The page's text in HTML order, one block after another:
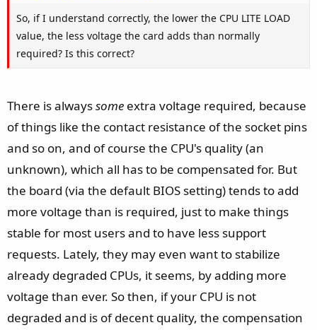
So, if I understand correctly, the lower the CPU LITE LOAD
value, the less voltage the card adds than normally
required? Is this correct?
There is alwayssome extra voltage required, because
of things like the contact resistance of the socket pins
and so on, and of course the CPU's quality (an
unknown), which all has to be compensated for. But
the board (via the default BIOS setting) tends to add
more voltage than is required, just to make things
stable for most users and to have less support
requests. Lately, they may even want to stabilize
already degraded CPUs, it seems, by adding more
voltage than ever. So then, if your CPU is not
degraded and is of decent quality, the compensation